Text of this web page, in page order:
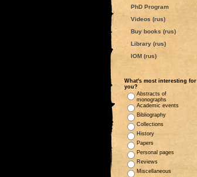
PhD Program
Videos (rus)
Buy books (rus)
Library (rus)
IOM (rus)
What's most interesting for
you?
Abstracts of
monographs
Academic events
Bibliography
Collections
History
Papers
Personal pages
Reviews
Miscellaneous